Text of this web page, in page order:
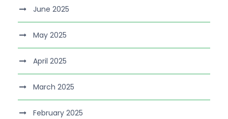
June 2025
May 2025
April 2025
March 2025
February 2025